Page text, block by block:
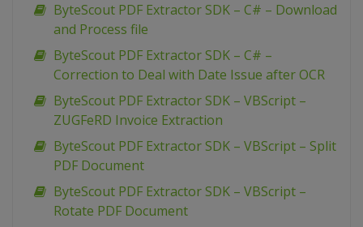
ByteScout PDF Extractor SDK – C# – Download
and Process file
ByteScout PDF Extractor SDK – C# –
Correction to Deal with Date Issue after OCR
ByteScout PDF Extractor SDK – VBScript –
ZUGFeRD Invoice Extraction
ByteScout PDF Extractor SDK – VBScript – Split
PDF Document
ByteScout PDF Extractor SDK – VBScript –
Rotate PDF Document